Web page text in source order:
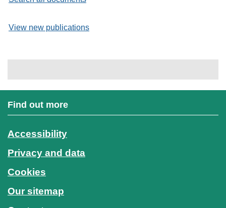
View new publications
Find out more
Accessibility
Privacy and data
Cookies
Our sitemap